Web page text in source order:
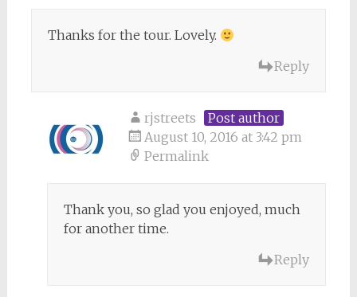
Thanks for the tour. Lovely.
Reply
rjstreets
Post author
August 10, 2016 at 3:42 pm
Permalink
Thank you, so glad you enjoyed, much
for another time.
Reply